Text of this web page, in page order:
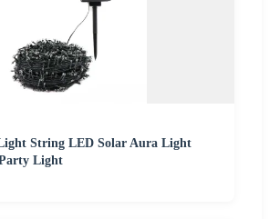
String LED Solar Aura Light
Light